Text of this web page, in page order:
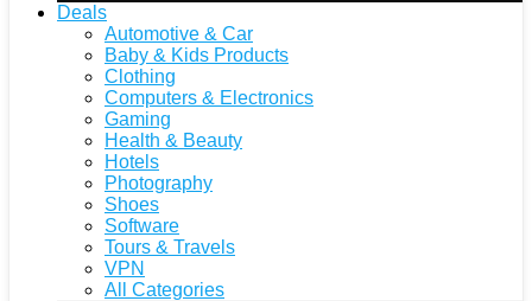
Deals
Automotive & Car
Baby & Kids Products
Clothing
Computers & Electronics
Gaming
Health & Beauty
Hotels
Photography
Shoes
Software
Tours & Travels
VPN
All Categories